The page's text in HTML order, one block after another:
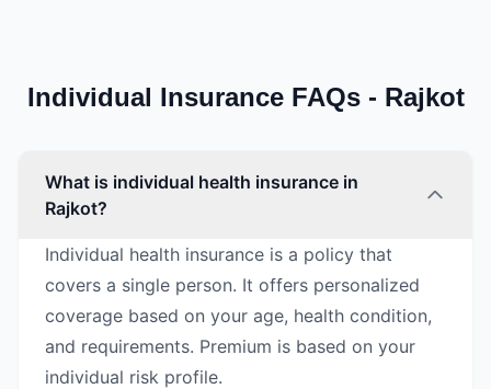
Individual Insurance FAQs - Rajkot
What is individual health insurance in
Rajkot?
Individual health insurance is a policy that
covers a single person. It offers personalized
coverage based on your age, health condition,
and requirements. Premium is based on your
individual risk profile.